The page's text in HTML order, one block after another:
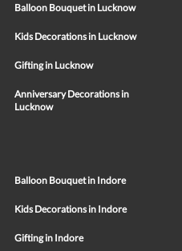
Balloon Bouquet in Lucknow
Kids Decorations in Lucknow
Gifting in Lucknow
Anniversary Decorations in
Lucknow
Balloon Bouquet in Indore
Kids Decorations in Indore
Gifting in Indore